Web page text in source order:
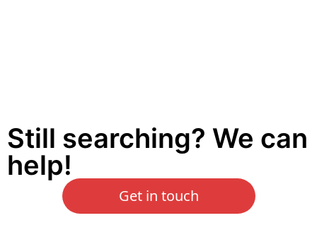
Still searching? We can
help!
Get in touch